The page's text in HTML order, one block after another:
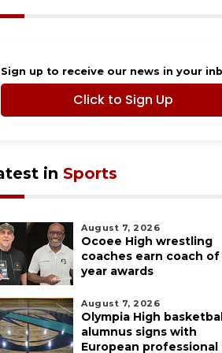
Sign up to receive our news in your
Click to Sign Up
in Sports
August 7, 2026
Ocoee High wrestling
coaches earn coach
year awards
August 7, 2026
Olympia High
alumnus signs with
European professional